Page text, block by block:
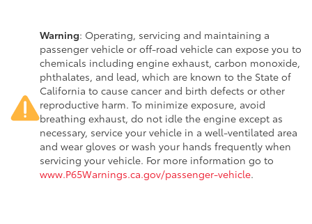
Warning: Operating, servicing and maintaining a
passenger vehicle or off-road vehicle can expose you to
chemicals including engine exhaust, carbon monoxide,
phthalates, and lead, which are known to the State of
California to cause cancer and birth defects or other
reproductive harm. To minimize exposure, avoid
breathing exhaust, do not idle the engine except as
necessary, service your vehicle in a well-ventilated area
and wear gloves or wash your hands frequently when
servicing your vehicle. For more information go to
www.P65Warnings.ca.gov/passenger-vehicle.